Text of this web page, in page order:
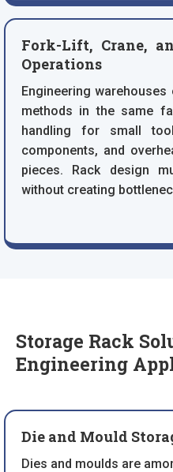
Fork-Lift, Crane,
Operations
Engineering
methods in the same
handling for small
components, and
pieces. Rack design
without creating
Storage Rack
Engineering
Die and Mould
Dies and moulds are